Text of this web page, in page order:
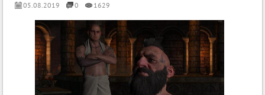
05.08.2019 0 1629